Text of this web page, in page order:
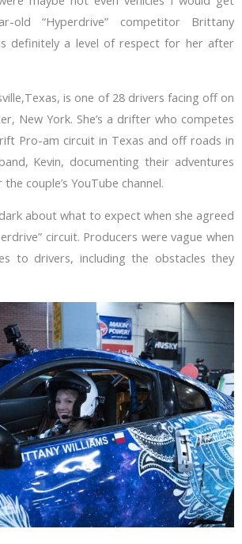
old “Hyperdrive” competitor Brittany
definitely a level of respect for her after
is one of 28 drivers facing off on
New York. She’s a drifter who competes
Pro-am circuit in Texas and off roads in
Kevin, documenting their adventures
couple’s YouTube channel.
about what to expect when she agreed
circuit. Producers were vague when
to drivers, including the obstacles they